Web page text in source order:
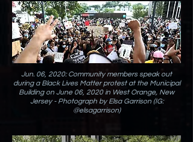
Jun. 06, 2020: Community members speak out
during a Black Lives Matter protest at the Municipal
Building on June 06, 2020 in West Orange, New
Jersey - Photograph by Elsa Garrison (IG:
@elsagarrison)